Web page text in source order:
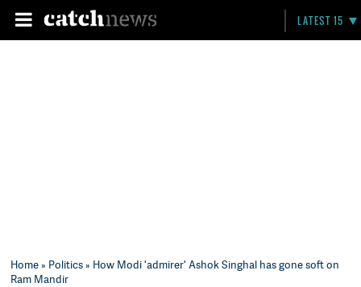
LATEST 15
Home» Politics» How Modi 'admirer' Ashok Singhal has gone soft on
Ram Mandir